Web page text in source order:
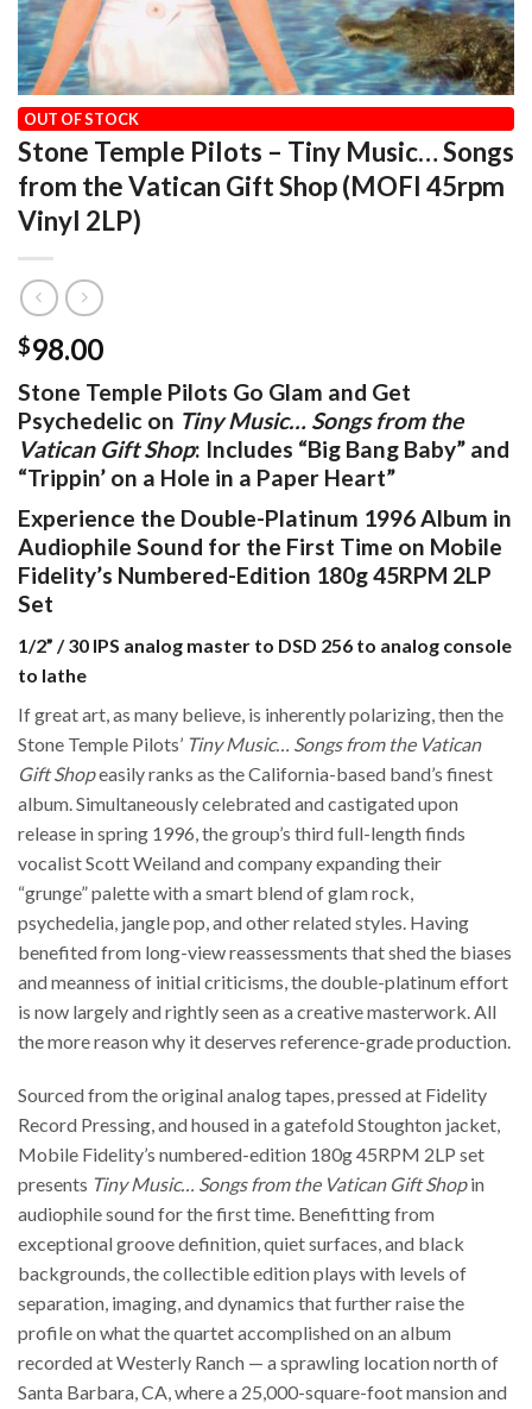
HOME / OUR VINYL CATALOG
Stone Temple Pilots – Tiny Music… Songs
from the Vatican Gift Shop (MOFI 45rpm
Vinyl 2LP)
$98.00
Stone Temple Pilots Go Glam and Get
Psychedelic on Tiny Music… Songs from the
Vatican Gift Shop: Includes “Big Bang Baby” and
“Trippin’ on a Hole in a Paper Heart”
Experience the Double-Platinum 1996 Album in
Audiophile Sound for the First Time on Mobile
Fidelity’s Numbered-Edition 180g 45RPM 2LP
Set
1/2” / 30 IPS analog master to DSD 256 to analog console
to lathe
If great art, as many believe, is inherently polarizing, then the
Stone Temple Pilots’ Tiny Music… Songs from the Vatican
Gift Shopeasily ranks as the California-based band’s finest
album. Simultaneously celebrated and castigated upon
release in spring 1996, the group’s third full-length finds
vocalist Scott Weiland and company expanding their
“grunge” palette with a smart blend of glam rock,
psychedelia, jangle pop, and other related styles. Having
benefited from long-view reassessments that shed the biases
and meanness of initial criticisms, the double-platinum effort
is now largely and rightly seen as a creative masterwork. All
the more reason why it deserves reference-grade production.
Sourced from the original analog tapes, pressed at Fidelity
Record Pressing, and housed in a gatefold Stoughton jacket,
Mobile Fidelity’s numbered-edition 180g 45RPM 2LP set
presents Tiny Music… Songs from the Vatican Gift Shopin
audiophile sound for the first time. Benefitting from
exceptional groove definition, quiet surfaces, and black
backgrounds, the collectible edition plays with levels of
separation, imaging, and dynamics that further raise the
profile on what the quartet accomplished on an album
recorded at Westerly Ranch — a sprawling location north of
Santa Barbara, CA, where a 25,000-square-foot mansion and
OUT OF STOCK